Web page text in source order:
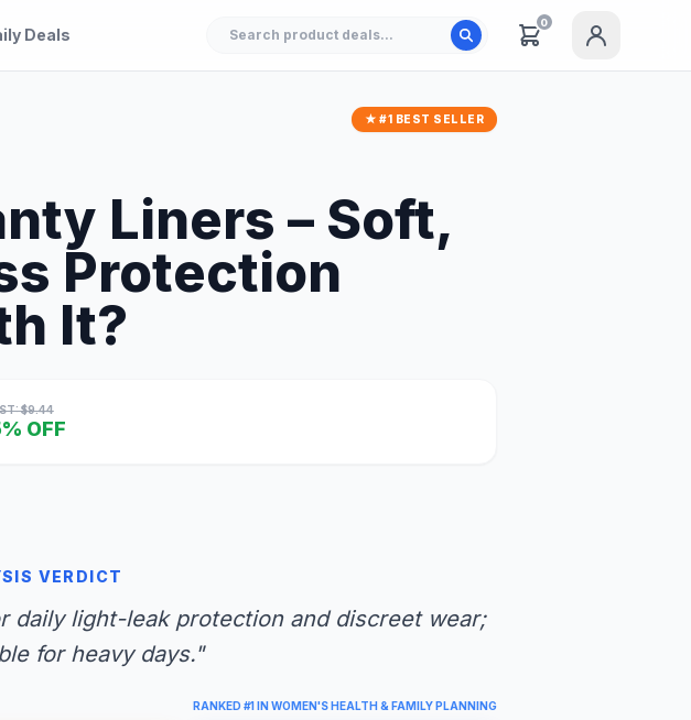
Deals
0
★ #1 BEST SELLER
Liners – Soft,
Protection
It?
$9.44
OFF
VERDICT
daily light-leak protection and discreet wear;
for heavy days."
RANKED #1 IN WOMEN'S HEALTH & FAMILY PLANNING